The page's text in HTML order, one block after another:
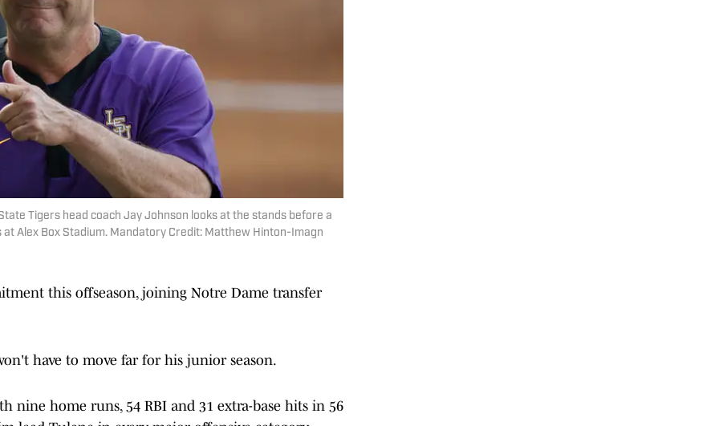
Tigers head coach Jay Johnson looks at the stands before a
Alex Box Stadium. Mandatory Credit: Matthew Hinton-Imagn
this offseason, joining Notre Dame transfer
have to move far for his junior season.
nine home runs, 54 RBI and 31 extra-base hits in 56